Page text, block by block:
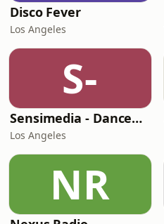
Disco Fever
Los Angeles
S-
Sensimedia - Dancehall
Los Angeles
NR